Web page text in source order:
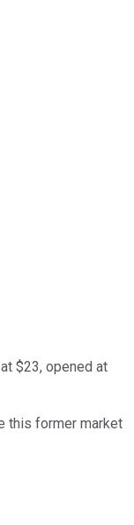
$23, opened at
this former market